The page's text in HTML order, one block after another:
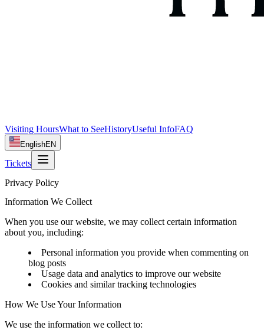
Visiting HoursWhat to SeeHistoryUseful InfoFAQ
EnglishEN
Tickets
Privacy Policy
Information We Collect
When you use our website, we may collect certain information
about you, including:
Personal information you provide when commenting on
blog posts
Usage data and analytics to improve our website
Cookies and similar tracking technologies
How We Use Your Information
We use the information we collect to: